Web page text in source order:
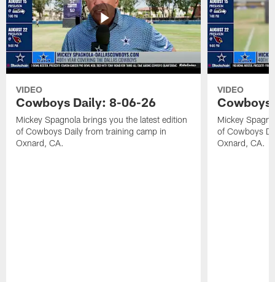
VIDEO
Cowboys Daily: 8-06-26
Mickey Spagnola brings you the latest edition
of Cowboys Daily from training camp in
Oxnard, CA.
VIDEO
Mickey
of Cowboys
Oxnard, CA.